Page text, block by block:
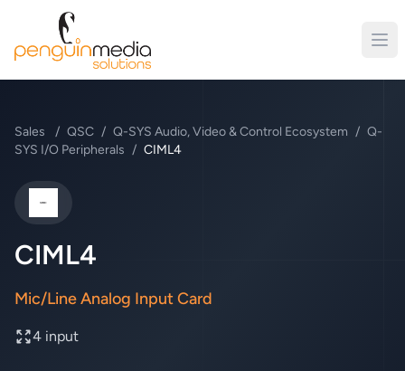
Sales / QSC / Q-SYS Audio, Video & Control Ecosystem / Q-
SYS I/O Peripherals / CIML4
QSC
CIML4
Mic/Line Analog Input Card
4 input